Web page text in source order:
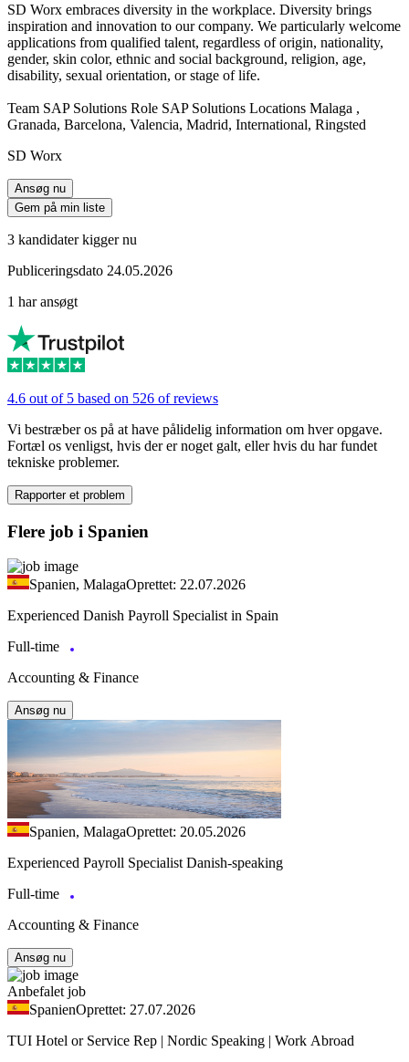
SD Worx embraces diversity in the workplace. Diversity brings
inspiration and innovation to our company. We particularly welcome
applications from qualified talent, regardless of origin, nationality,
gender, skin color, ethnic and social background, religion, age,
disability, sexual orientation, or stage of life.
Team SAP Solutions Role SAP Solutions Locations Malaga ,
Granada, Barcelona, Valencia, Madrid, International, Ringsted
SD Worx
Ansøg nu
Gem på min liste
3 kandidater kigger nu
Publiceringsdato 24.05.2026
1 har ansøgt
4.6 out of 5 based on 526 of reviews
Vi bestræber os på at have pålidelig information om hver opgave.
Fortæl os venligst, hvis der er noget galt, eller hvis du har fundet
tekniske problemer.
Rapporter et problem
Flere job i Spanien
Spanien, MalagaOprettet: 22.07.2026
Experienced Danish Payroll Specialist in Spain
Full-time
Accounting & Finance
Ansøg nu
Spanien, MalagaOprettet: 20.05.2026
Experienced Payroll Specialist Danish-speaking
Full-time
Accounting & Finance
Ansøg nu
Anbefalet job
SpanienOprettet: 27.07.2026
TUI Hotel or Service Rep | Nordic Speaking | Work Abroad